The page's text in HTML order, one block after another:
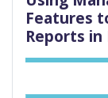
Features
Reports in